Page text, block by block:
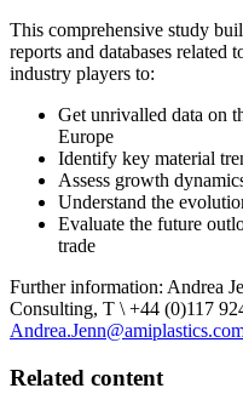
This comprehensive study
reports and databases related
industry players to:
Get unrivalled data on
Europe
Identify key material
Assess growth
Understand the
Evaluate the future
trade
Further information: Andrea
Consulting, T \ +44 (0)117
Related content